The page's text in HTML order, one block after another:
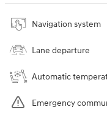
Navigation system
Lane departure
Automatic
Emergency